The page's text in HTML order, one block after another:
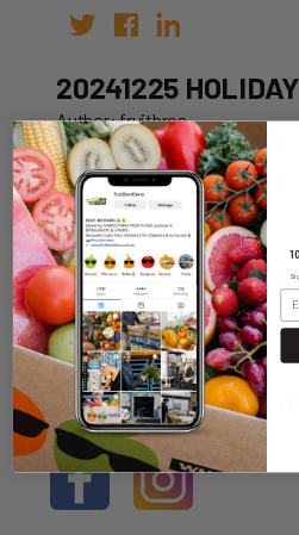
20241225 HOLIDAY
Author: fruitbros
Date: 12th Oct 2022
WHOLESALE LOGIN
HOME DELIVERY